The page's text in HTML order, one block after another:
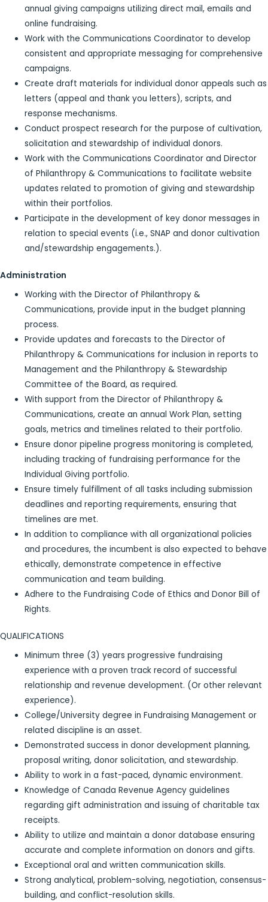
annual giving campaigns utilizing direct mail, emails and
online fundraising.
Work with the Communications Coordinator to develop
consistent and appropriate messaging for comprehensive
campaigns.
Create draft materials for individual donor appeals such as
letters (appeal and thank you letters), scripts, and
response mechanisms.
Conduct prospect research for the purpose of cultivation,
solicitation and stewardship of individual donors.
Work with the Communications Coordinator and Director
of Philanthropy & Communications to facilitate website
updates related to promotion of giving and stewardship
within their portfolios.
Participate in the development of key donor messages in
relation to special events (i.e., SNAP and donor cultivation
and/stewardship engagements.).
Administration
Working with the Director of Philanthropy &
Communications, provide input in the budget planning
process.
Provide updates and forecasts to the Director of
Philanthropy & Communications for inclusion in reports to
Management and the Philanthropy & Stewardship
Committee of the Board, as required.
With support from the Director of Philanthropy &
Communications, create an annual Work Plan, setting
goals, metrics and timelines related to their portfolio.
Ensure donor pipeline progress monitoring is completed,
including tracking of fundraising performance for the
Individual Giving portfolio.
Ensure timely fulfillment of all tasks including submission
deadlines and reporting requirements, ensuring that
timelines are met.
In addition to compliance with all organizational policies
and procedures, the incumbent is also expected to behave
ethically, demonstrate competence in effective
communication and team building.
Adhere to the Fundraising Code of Ethics and Donor Bill of
Rights.
QUALIFICATIONS
Minimum three (3) years progressive fundraising
experience with a proven track record of successful
relationship and revenue development. (Or other relevant
experience).
College/University degree in Fundraising Management or
related discipline is an asset.
Demonstrated success in donor development planning,
proposal writing, donor solicitation, and stewardship.
Ability to work in a fast-paced, dynamic environment.
Knowledge of Canada Revenue Agency guidelines
regarding gift administration and issuing of charitable tax
receipts.
Ability to utilize and maintain a donor database ensuring
accurate and complete information on donors and gifts.
Exceptional oral and written communication skills.
Strong analytical, problem-solving, negotiation, consensus-
building, and conflict-resolution skills.